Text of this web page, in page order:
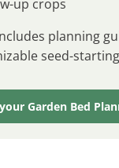
up crops
planning
seed-
Garden Bed